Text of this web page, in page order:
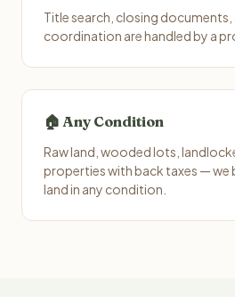
Title search, closing
coordination are handled by a
🏠 Any Condition
Raw land, wooded lots,
properties with back taxes —
land in any condition.